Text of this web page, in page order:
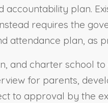
plan.
requires the
attendance plan, as
and charter school
for parents,
to approval by the